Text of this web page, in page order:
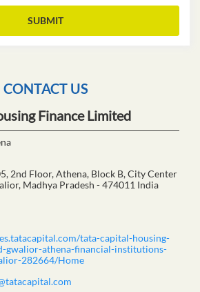
CONTACT US
Finance Limited
2nd Floor, Athena, Block B, City Center
Madhya Pradesh -474011 India
tata-capital-housing-
gwalior-athena-financial-institutions-
282664/Home